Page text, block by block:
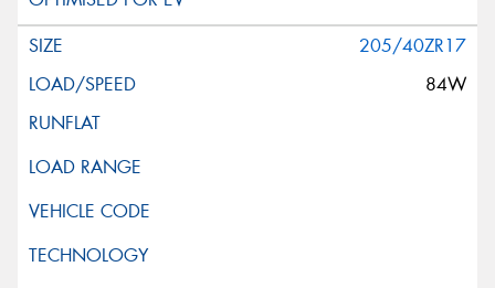
205/40ZR17
84W